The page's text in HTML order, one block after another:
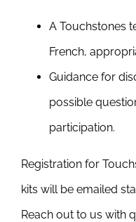
A Touchstones
French,
Guidance for
possible
participation.
Registration for
kits will be emailed
Reach out to us with